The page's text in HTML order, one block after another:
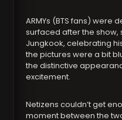
ARMYs (BTS fans) were
surfaced after the show,
Jungkook, celebrating
the pictures were a bit
the distinctive
excitement.
Netizens couldn’t get
moment between the